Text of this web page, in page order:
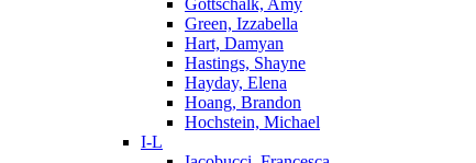
Gottschalk, Amy
Green, Izzabella
Hart, Damyan
Hastings, Shayne
Hayday, Elena
Hoang, Brandon
Hochstein, Michael
I-L